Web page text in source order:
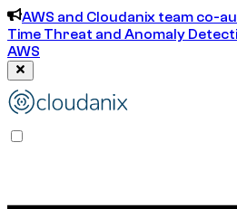
AWS and Cloudanix team co-
Time Threat and Anomaly
AWS